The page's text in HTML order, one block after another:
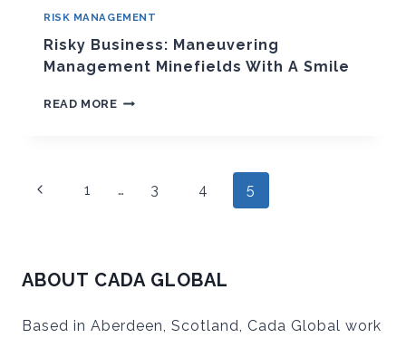
RISK MANAGEMENT
Risky Business: Maneuvering
Management Minefields With A Smile
READ MORERISKY
WITH
Page
Previous1 … 3 4 5
ABOUT CADA GLOBAL
Based in Aberdeen, Scotland, Cada Global work